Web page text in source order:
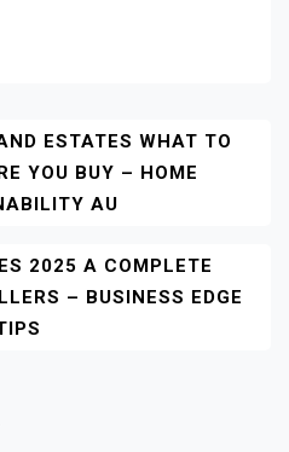
ESTATES WHAT TO
YOU BUY – HOME
AU
2025 A COMPLETE
– BUSINESS EDGE